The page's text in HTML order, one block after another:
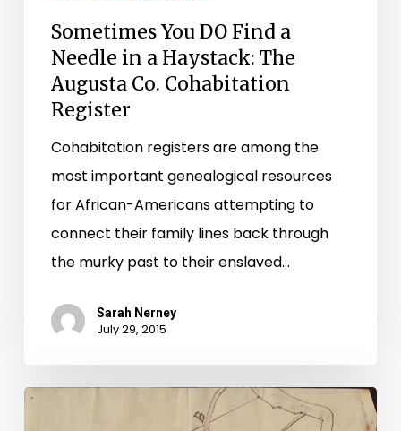
Augusta
Cohabitation
Register
Sometimes You DO Find a
Needle in a Haystack: The
Augusta Co. Cohabitation
Register
Cohabitation registers are among the
most important genealogical resources
for African-Americans attempting to
connect their family lines back through
the murky past to their enslaved…
Sarah Nerney
July 29, 2015